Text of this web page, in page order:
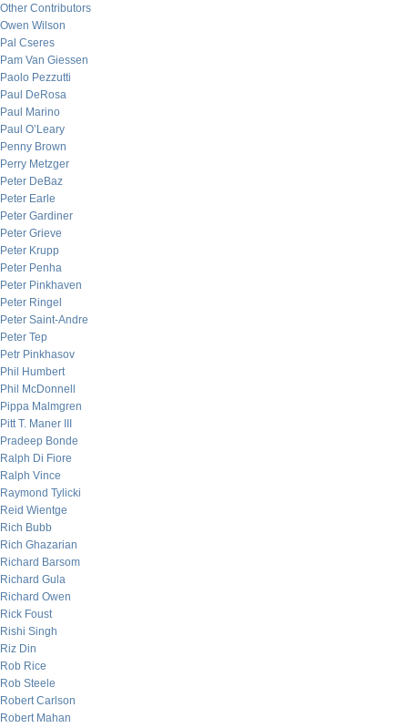
Other Contributors
Owen Wilson
Pal Cseres
Pam Van Giessen
Paolo Pezzutti
Paul DeRosa
Paul Marino
Paul O’Leary
Penny Brown
Perry Metzger
Peter DeBaz
Peter Earle
Peter Gardiner
Peter Grieve
Peter Krupp
Peter Penha
Peter Pinkhaven
Peter Ringel
Peter Saint-Andre
Peter Tep
Petr Pinkhasov
Phil Humbert
Phil McDonnell
Pippa Malmgren
Pitt T. Maner III
Pradeep Bonde
Ralph Di Fiore
Ralph Vince
Raymond Tylicki
Reid Wientge
Rich Bubb
Rich Ghazarian
Richard Barsom
Richard Gula
Richard Owen
Rick Foust
Rishi Singh
Riz Din
Rob Rice
Rob Steele
Robert Carlson
Robert Mahan